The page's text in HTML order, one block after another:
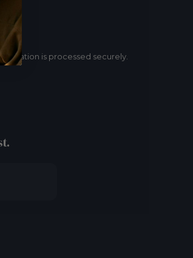
is processed securely.